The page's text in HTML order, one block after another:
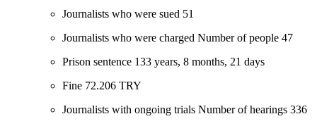
Journalists who were sued 51
Journalists who were charged Number of people 47
Prison sentence 133 years, 8 months, 21 days
Fine 72.206 TRY
Journalists with ongoing trials Number of hearings 336